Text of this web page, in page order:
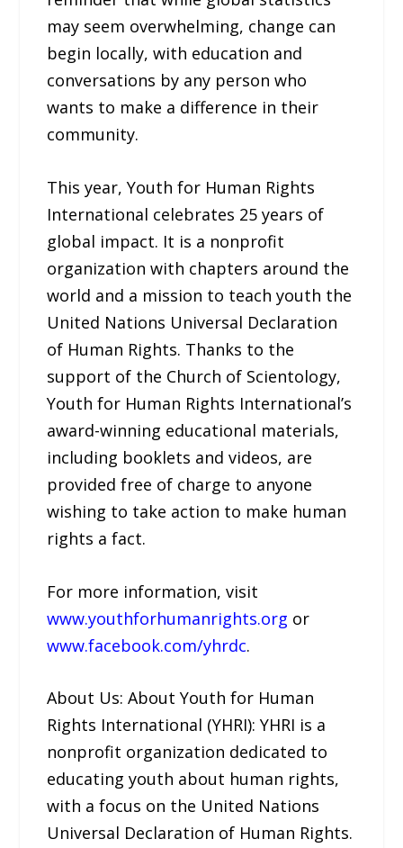
may seem overwhelming, change can
begin locally, with education and
conversations by any person who
wants to make a difference in their
community.
This year, Youth for Human Rights
International celebrates 25 years of
global impact. It is a nonprofit
organization with chapters around the
world and a mission to teach youth the
United Nations Universal Declaration
of Human Rights. Thanks to the
support of the Church of Scientology,
Youth for Human Rights International’s
award-winning educational materials,
including booklets and videos, are
provided free of charge to anyone
wishing to take action to make human
rights a fact.
For more information, visit
www.youthforhumanrights.org or
www.facebook.com/yhrdc.
About Us: About Youth for Human
Rights International (YHRI): YHRI is a
nonprofit organization dedicated to
educating youth about human rights,
with a focus on the United Nations
Universal Declaration of Human Rights.